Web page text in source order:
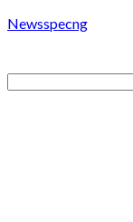
Newsspecng